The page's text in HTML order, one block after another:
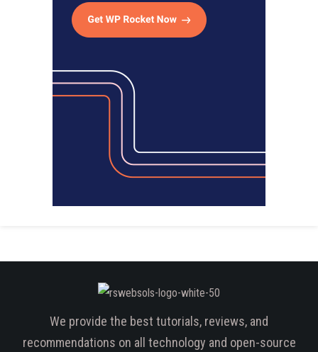
We provide the best tutorials, reviews, and
recommendations on all technology and open-source